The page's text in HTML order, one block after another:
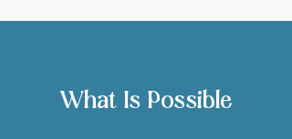
What Is Possible